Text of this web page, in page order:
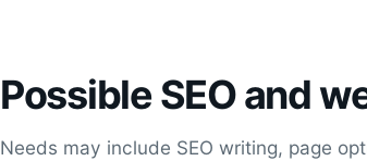
Possible SEO and
Needs may include SEO writing, page